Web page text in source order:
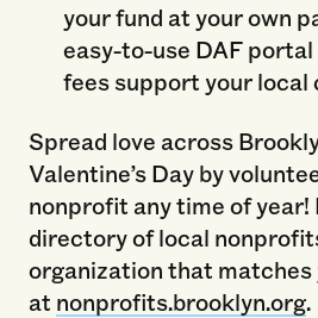
your fund at your own
easy-to-use DAF
fees support your local
Spread love across
Valentine’s Day by
nonprofit any time of year!
directory of local
organization that
at nonprofits.brooklyn.org.